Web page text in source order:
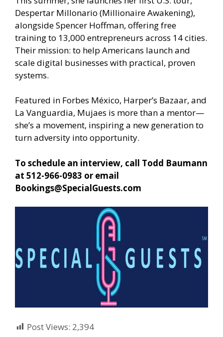
Despertar Millonario (Millionaire Awakening),
alongside Spencer Hoffman, offering free
training to 13,000 entrepreneurs across 14 cities.
Their mission: to help Americans launch and
scale digital businesses with practical, proven
systems.
Featured in Forbes México, Harper’s Bazaar, and
La Vanguardia, Mujaes is more than a mentor—
she’s a movement, inspiring a new generation to
turn adversity into opportunity.
To schedule an interview, call Todd Baumann
at 512-966-0983 or email
Bookings@SpecialGuests.com
Post Views: 2,394